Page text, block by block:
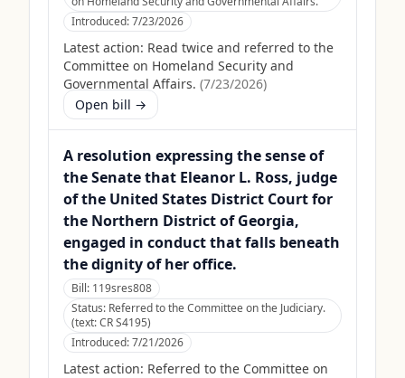
Introduced:7/23/2026
Latest action: Read twice and referred to the
Committee on Homeland Security and
Governmental Affairs. (7/23/2026)
Open bill →
A resolution expressing the sense of
the Senate that Eleanor L. Ross, judge
of the United States District Court for
the Northern District of Georgia,
engaged in conduct that falls beneath
the dignity of her office.
Bill: 119sres808
Status: Referred to the Committee on the Judiciary.
(text: CR S4195)
Introduced:7/21/2026
Latest action: Referred to the Committee on